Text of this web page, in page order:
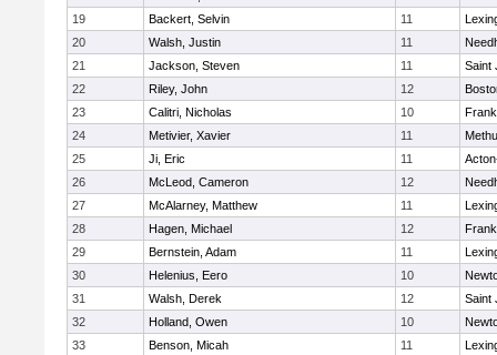
19
Backert, Selvin 11
20
Walsh, Justin 11
21
Jackson, Steven 11
Saint
22
Riley, John 12
23
Calitri, Nicholas 10
24
Metivier, Xavier 11
25
Ji, Eric 11
26
McLeod, Cameron 12
27
McAlarney, Matthew 11
28
Hagen, Michael 12
29
Bernstein, Adam 11
30
Helenius, Eero 10
31
Walsh, Derek 12
Saint
32
Holland, Owen 10
33
Benson, Micah 11